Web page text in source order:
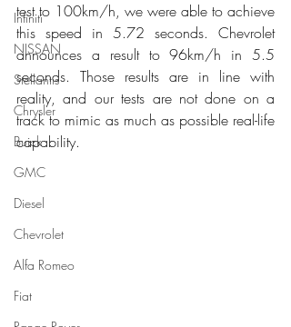
Infiniti
NISSAN
Stellantis
Chrysler
Buick
GMC
Diesel
Chevrolet
Alfa Romeo
Fiat
test to 100km/h, we were able to achieve
this speed in 5.72 seconds. Chevrolet
announces a result to 96km/h in 5.5
seconds. Those results are in line with
reality, and our tests are not done on a
track to mimic as much as possible real-life
capability.